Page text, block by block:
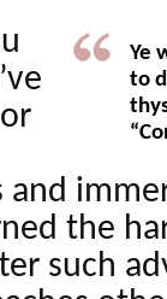
Ye
to
and
the
such